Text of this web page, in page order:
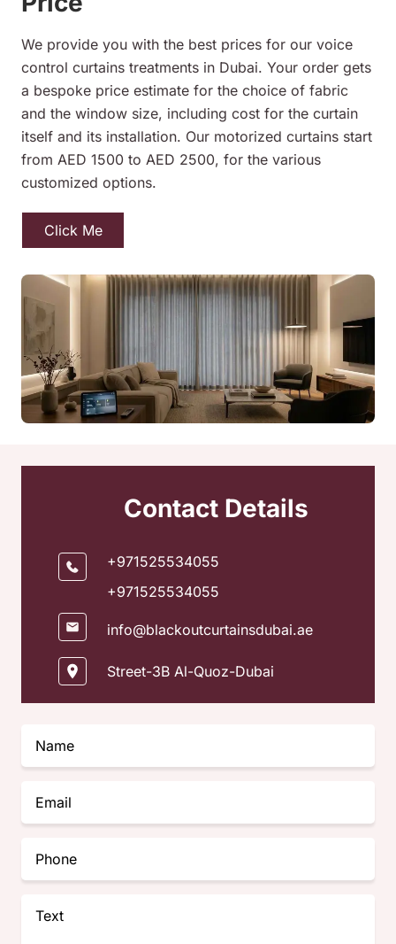
We provide you with the best prices for our voice
control curtains treatments in Dubai. Your order gets
a bespoke price estimate for the choice of fabric
and the window size, including cost for the curtain
itself and its installation. Our motorized curtains start
from AED 1500 to AED 2500, for the various
customized options.
Click Me
Contact Details
+971525534055
+971525534055
info@blackoutcurtainsdubai.ae
Street-3B Al-Quoz-Dubai